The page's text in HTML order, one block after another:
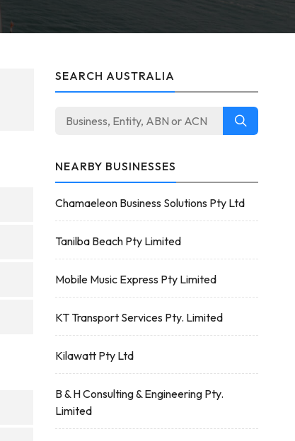
SEARCH AUSTRALIA
NEARBY BUSINESSES
Chamaeleon Business Solutions Pty Ltd
Tanilba Beach Pty Limited
Mobile Music Express Pty Limited
KT Transport Services Pty. Limited
Kilawatt Pty Ltd
B & H Consulting & Engineering Pty.
Limited